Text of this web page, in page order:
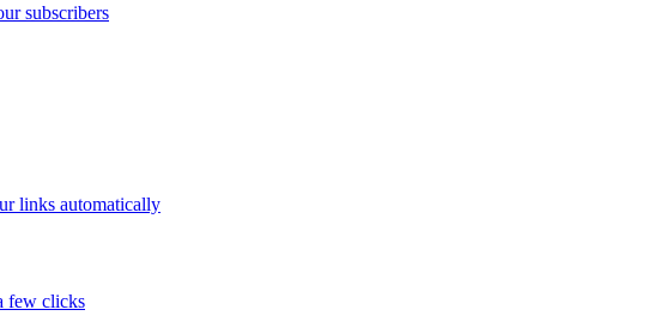
subscribers
links automatically
few clicks